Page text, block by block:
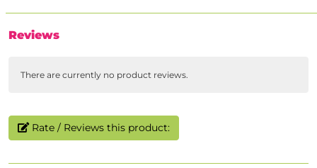
Reviews
There are currently no product reviews.
Rate / Reviews this product: